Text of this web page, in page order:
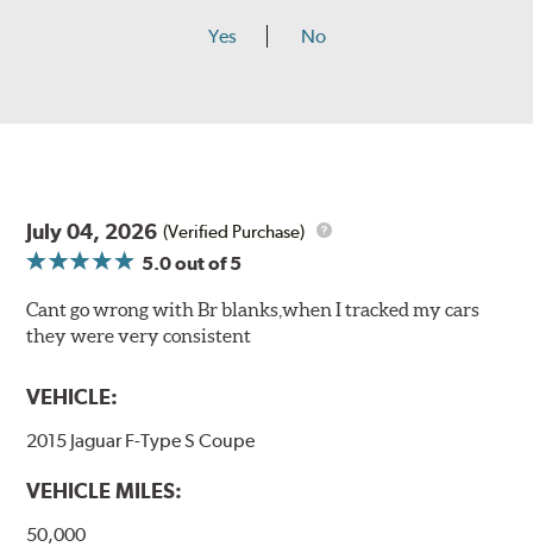
Yes No
July 04, 2026 (Verified Purchase)
5.0out of 5
Cant go wrong with Br blanks,when I tracked my cars
they were very consistent
VEHICLE:
2015 Jaguar F-Type S Coupe
VEHICLE MILES:
50,000